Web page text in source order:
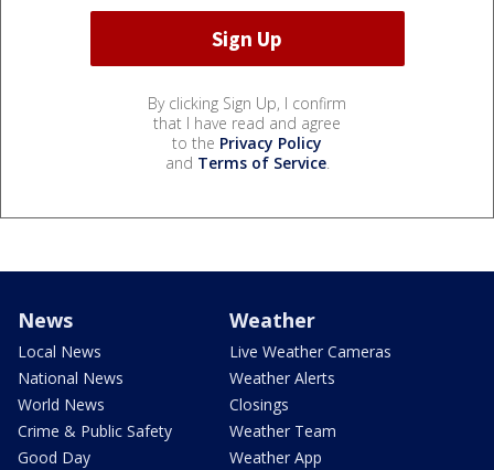
By clicking Sign Up, I confirm
that I have read and agree
to the Privacy Policy
and Terms of Service.
News
Local News
National News
World News
Crime & Public Safety
Good Day
Weather
Live Weather Cameras
Weather Alerts
Closings
Weather Team
Weather App